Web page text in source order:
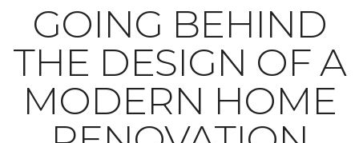
GOING BEHIND
THE DESIGN OF A
MODERN HOME